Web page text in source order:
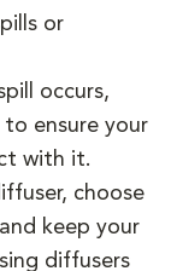
or
occurs,
ensure your
with it.
choose
keep your
diffusers